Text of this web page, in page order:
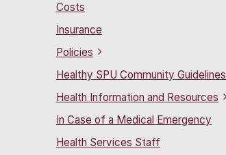
Costs
Insurance
Policies
Healthy SPU Community Guidelines
Health Information and Resources
In Case of a Medical Emergency
Health Services Staff